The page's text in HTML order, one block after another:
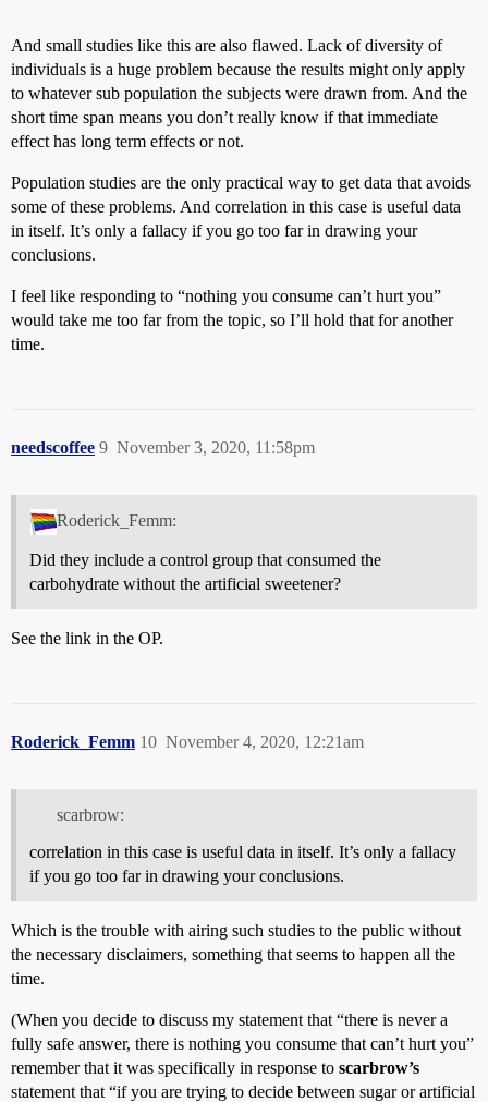
And small studies like this are also flawed. Lack of diversity of
individuals is a huge problem because the results might only apply
to whatever sub population the subjects were drawn from. And the
short time span means you don’t really know if that immediate
effect has long term effects or not.
Population studies are the only practical way to get data that avoids
some of these problems. And correlation in this case is useful data
in itself. It’s only a fallacy if you go too far in drawing your
conclusions.
I feel like responding to “nothing you consume can’t hurt you”
would take me too far from the topic, so I’ll hold that for another
time.
needscoffee November 3, 2020, 11:58pm
9
Roderick_Femm:
Did they include a control group that consumed the
carbohydrate without the artificial sweetener?
See the link in the OP.
Roderick_Femm November 4, 2020, 12:21am
10
scarbrow:
correlation in this case is useful data in itself. It’s only a fallacy
if you go too far in drawing your conclusions.
Which is the trouble with airing such studies to the public without
the necessary disclaimers, something that seems to happen all the
time.
(When you decide to discuss my statement that “there is never a
fully safe answer, there is nothing you consume that can’t hurt you”
remember that it was specifically in response to scarbrow’s
statement that “if you are trying to decide between sugar or artificial